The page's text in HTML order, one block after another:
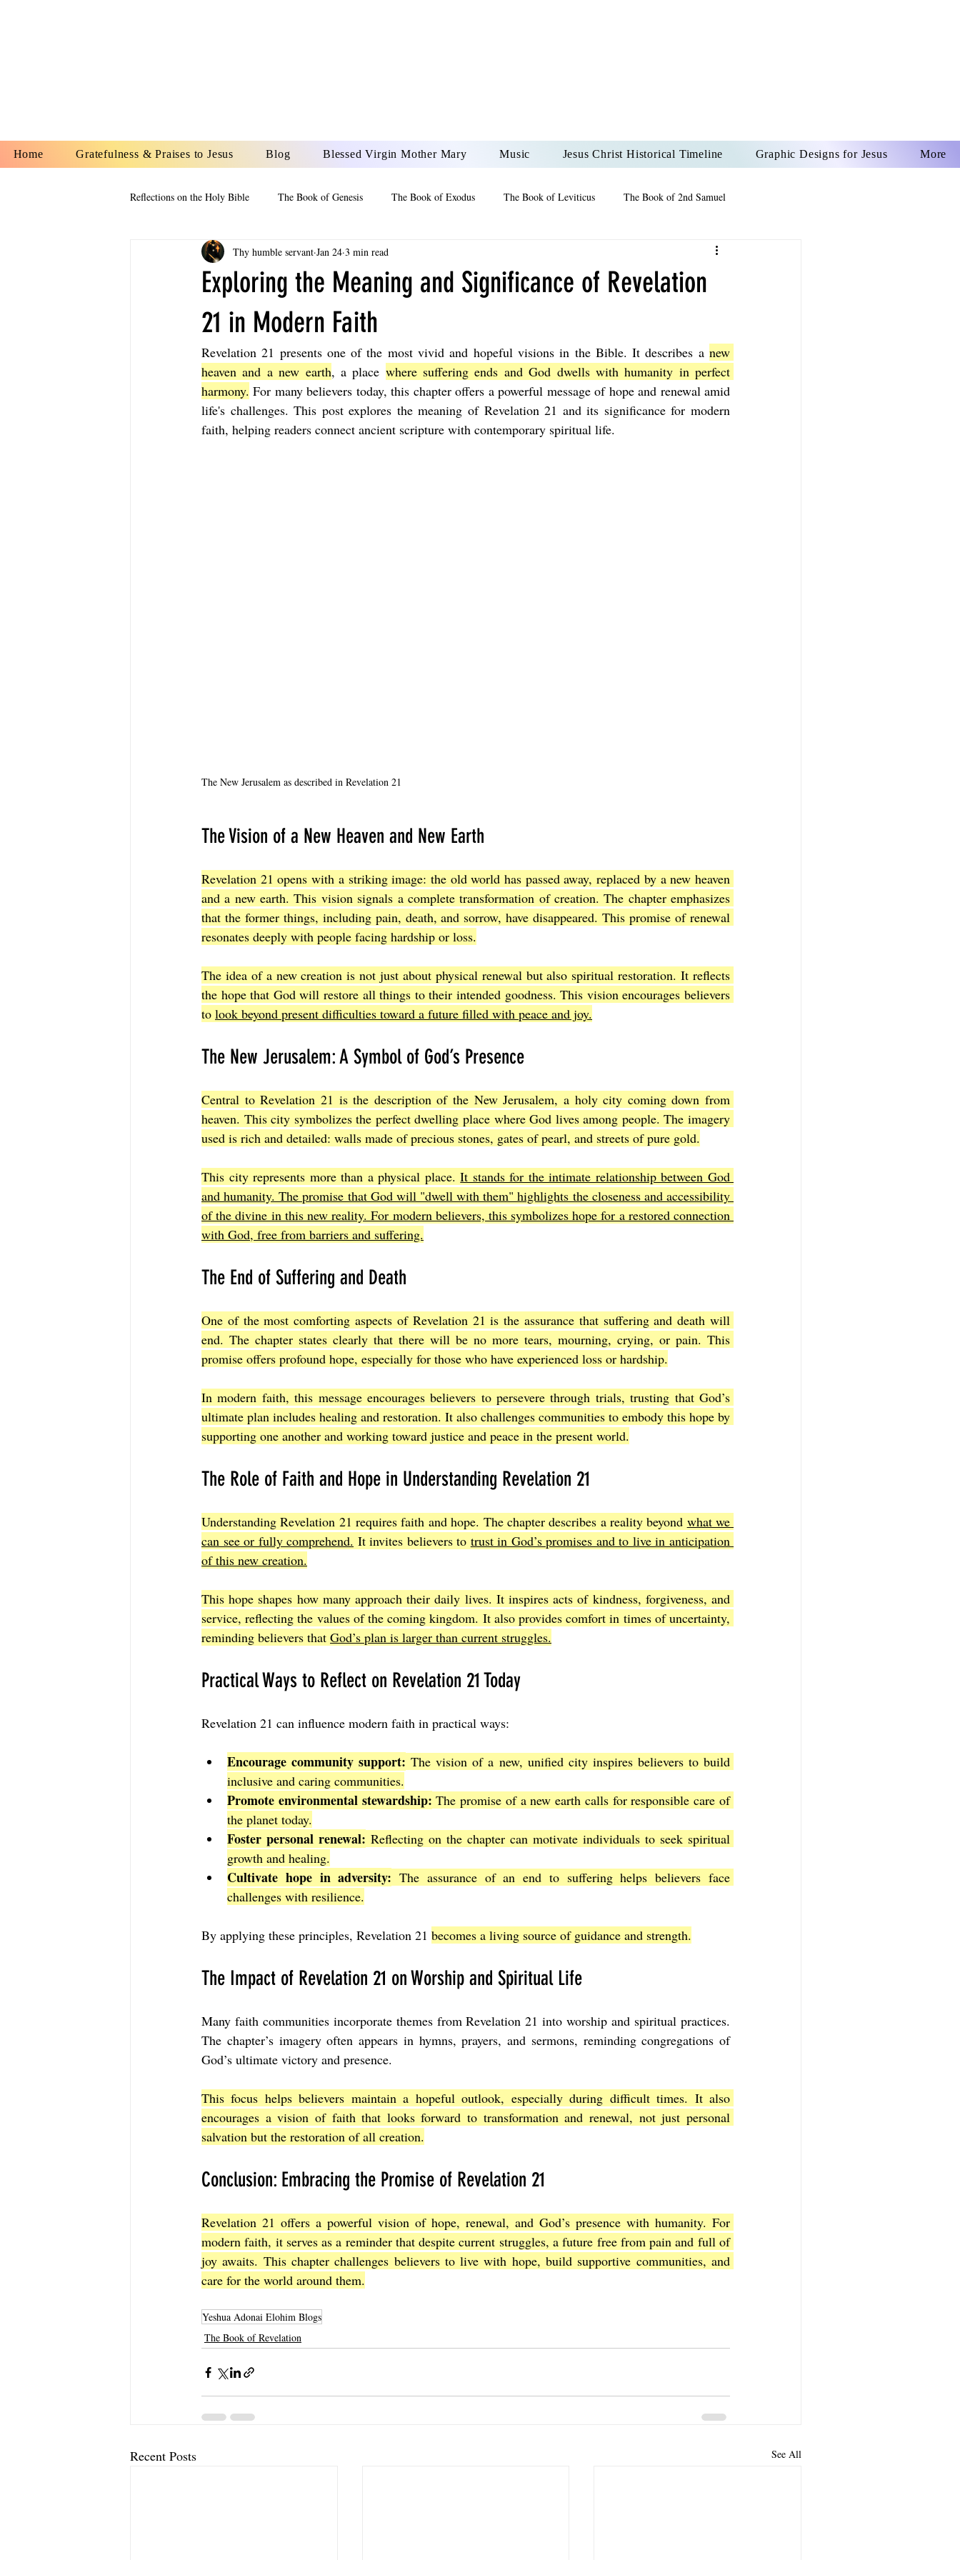
Home Gratefulness & Praises to Jesus Blog Blessed Virgin Mother Mary Music Jesus Christ Historical Timeline Graphic Designs for Jesus More
Reflections on the Holy Bible The Book of Genesis The Book of Exodus The Book of Leviticus The Book of 2nd Samuel
The Book of Esther The Book of 2 Maccabees
The Book of Proverbs The Book of Ezekiel
The Book of Sirach The Book of Joel The Book of Amos The Book of Matthew The Book of Mark The Book of Luke
The Book of John The Book of Acts The Book of Romans The Book of 1st Corinthians
Exploring the Meaning and Significance of Revelation
21 in Modern Faith
Thy humble servant Jan 24 3 min read
Revelation 21 presents one of the most vivid and hopeful visions in the Bible. It describes a new
heaven and a new earth, a place where suffering ends and God dwells with humanity in perfect
harmony. For many believers today, this chapter offers a powerful message of hope and renewal amid
life's challenges. This post explores the meaning of Revelation 21 and its significance for modern
faith, helping readers connect ancient scripture with contemporary spiritual life.
The New Jerusalem as described in Revelation 21
The Vision of a New Heaven and New Earth
Revelation 21 opens with a striking image: the old world has passed away, replaced by a new heaven
and a new earth. This vision signals a complete transformation of creation. The chapter emphasizes
that the former things, including pain, death, and sorrow, have disappeared. This promise of renewal
resonates deeply with people facing hardship or loss.
The idea of a new creation is not just about physical renewal but also spiritual restoration. It reflects
the hope that God will restore all things to their intended goodness. This vision encourages believers
to look beyond present difficulties toward a future filled with peace and joy.
The New Jerusalem: A Symbol of God’s Presence
Central to Revelation 21 is the description of the New Jerusalem, a holy city coming down from
heaven. This city symbolizes the perfect dwelling place where God lives among people. The imagery
used is rich and detailed: walls made of precious stones, gates of pearl, and streets of pure gold.
This city represents more than a physical place. It stands for the intimate relationship between God
and humanity. The promise that God will "dwell with them" highlights the closeness and accessibility
of the divine in this new reality. For modern believers, this symbolizes hope for a restored connection
with God, free from barriers and suffering.
The End of Suffering and Death
One of the most comforting aspects of Revelation 21 is the assurance that suffering and death will
end. The chapter states clearly that there will be no more tears, mourning, crying, or pain. This
promise offers profound hope, especially for those who have experienced loss or hardship.
In modern faith, this message encourages believers to persevere through trials, trusting that God’s
ultimate plan includes healing and restoration. It also challenges communities to embody this hope by
supporting one another and working toward justice and peace in the present world.
The Role of Faith and Hope in Understanding Revelation 21
Understanding Revelation 21 requires faith and hope. The chapter describes a reality beyond what we
can see or fully comprehend. It invites believers to trust in God’s promises and to live in anticipation
of this new creation.
This hope shapes how many approach their daily lives. It inspires acts of kindness, forgiveness, and
service, reflecting the values of the coming kingdom. It also provides comfort in times of uncertainty,
reminding believers that God’s plan is larger than current struggles.
Practical Ways to Reflect on Revelation 21 Today
Revelation 21 can influence modern faith in practical ways:
Encourage community support: The vision of a new, unified city inspires believers to build
inclusive and caring communities.
Promote environmental stewardship: The promise of a new earth calls for responsible care of
the planet today.
Foster personal renewal: Reflecting on the chapter can motivate individuals to seek spiritual
growth and healing.
Cultivate hope in adversity: The assurance of an end to suffering helps believers face
challenges with resilience.
By applying these principles, Revelation 21 becomes a living source of guidance and strength.
The Impact of Revelation 21 on Worship and Spiritual Life
Many faith communities incorporate themes from Revelation 21 into worship and spiritual practices.
The chapter’s imagery often appears in hymns, prayers, and sermons, reminding congregations of
God’s ultimate victory and presence.
This focus helps believers maintain a hopeful outlook, especially during difficult times. It also
encourages a vision of faith that looks forward to transformation and renewal, not just personal
salvation but the restoration of all creation.
Conclusion: Embracing the Promise of Revelation 21
Revelation 21 offers a powerful vision of hope, renewal, and God’s presence with humanity. For
modern faith, it serves as a reminder that despite current struggles, a future free from pain and full of
joy awaits. This chapter challenges believers to live with hope, build supportive communities, and
care for the world around them.
Yeshua Adonai Elohim Blogs
The Book of Revelation
Recent Posts See All